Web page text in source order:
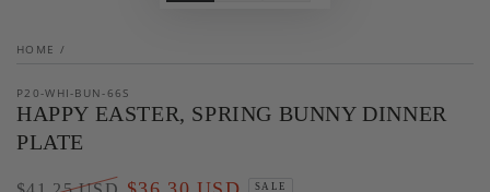
HOME /
P20-WHI-BUN-66S
HAPPY EASTER, SPRING BUNNY DINNER
PLATE
SALE